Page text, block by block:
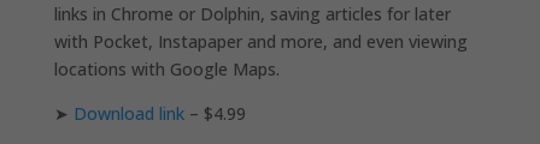
links in Chrome or Dolphin, saving articles for later
with Pocket, Instapaper and more, and even viewing
locations with Google Maps.
➤ Download link– $4.99